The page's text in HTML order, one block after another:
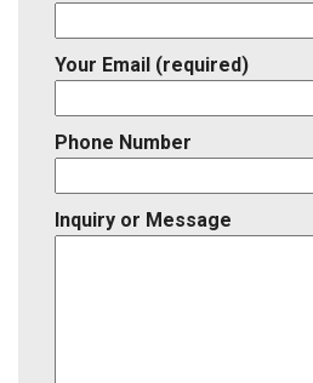
Your Email (required)
Phone Number
Inquiry or Message